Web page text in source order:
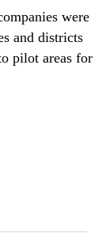
were
and districts
pilot areas for